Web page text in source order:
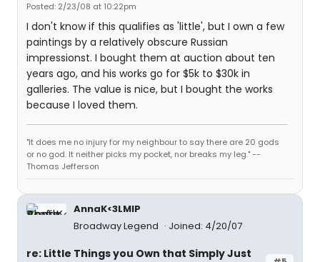
Posted: 2/23/08 at 10:22pm
I don't know if this qualifies as 'little', but I own a few
paintings by a relatively obscure Russian
impressionst. I bought them at auction about ten
years ago, and his works go for $5k to $30k in
galleries. The value is nice, but I bought the works
because I loved them.
"It does me no injury for my neighbour to say there are 20 gods
or no god. It neither picks my pocket, nor breaks my leg." --
Thomas Jefferson
AnnaK<3LMIP
Broadway Legend
Joined: 4/20/07
re: Little Things you Own that Simply Just